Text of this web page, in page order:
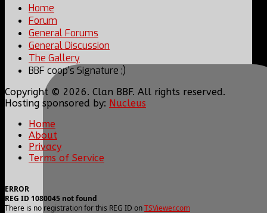
Home
Forum
General Forums
General Discussion
The Gallery
BBF coop's Signature ;)
Copyright © 2026. Clan BBF. All rights reserved.
Hosting sponsored by: Nucleus
Home
About
Privacy
Terms of Service
ERROR
REG ID 1080045 not found
There is no registration for this REG ID onTSViewer.com